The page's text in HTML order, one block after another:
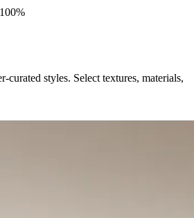
100%
curated styles. Select textures, materials,